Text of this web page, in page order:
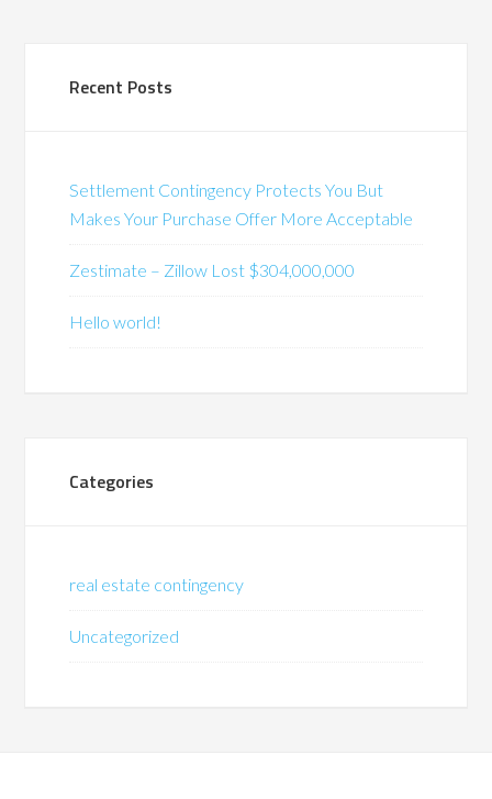
Recent Posts
Settlement Contingency Protects You But
Makes Your Purchase Offer More Acceptable
Zestimate – Zillow Lost $304,000,000
Hello world!
Categories
real estate contingency
Uncategorized